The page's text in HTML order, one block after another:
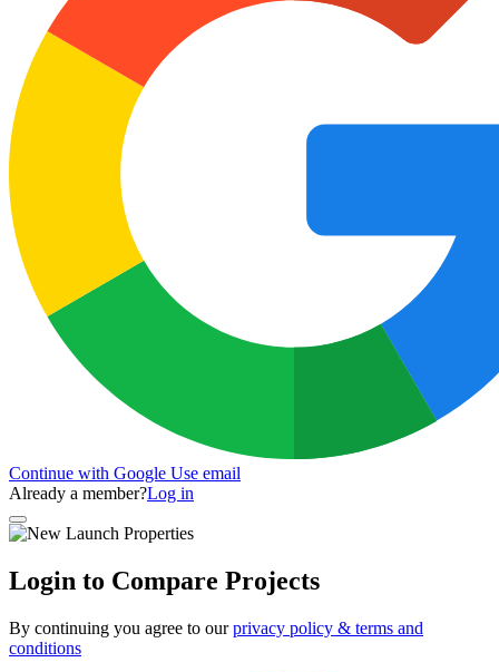
Continue with Google Use email
Already a member?Log in
Login to Compare Projects
By continuing you agree to ourprivacy policy & terms and
conditions